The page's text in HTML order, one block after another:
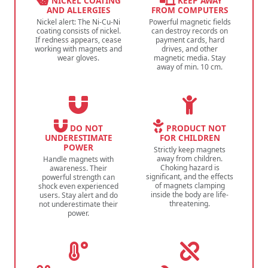
AND ALLERGIES
Nickel alert: The Ni-Cu-Ni
coating consists of nickel.
If redness appears, cease
working with magnets and
wear gloves.
FROM COMPUTERS
Powerful magnetic fields
can destroy records on
payment cards, hard
drives, and other
magnetic media. Stay
away of min. 10 cm.
DO NOT
UNDERESTIMATE
POWER
Handle magnets with
awareness. Their
powerful strength can
shock even experienced
users. Stay alert and do
not underestimate their
power.
PRODUCT NOT
FOR CHILDREN
Strictly keep magnets
away from children.
Choking hazard is
significant, and the effects
of magnets clamping
inside the body are life-
threatening.